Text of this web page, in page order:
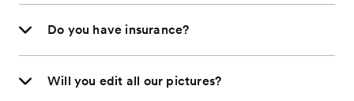
Do you have insurance?
Will you edit all our pictures?